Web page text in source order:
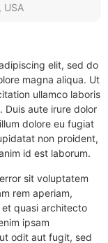
USA
elit, sed do
magna aliqua. Ut
ullamco laboris
Duis aute irure dolor
dolore eu fugiat
non proident,
id est laborum.
sit voluptatem
rem aperiam,
quasi architecto
ipsam
odit aut fugit, sed